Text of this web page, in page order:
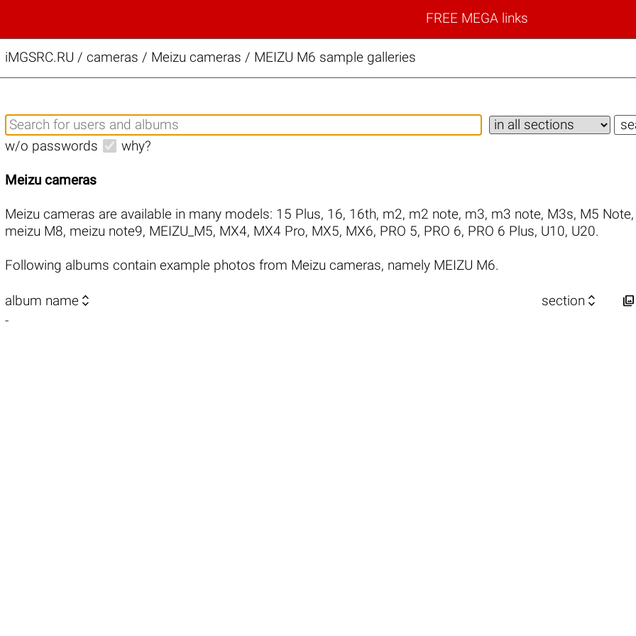
FREE MEGA links
iMGSRC.RU / cameras / Meizu cameras / MEIZU M6 sample galleries
w/o passwords why?
Meizu cameras
Meizu cameras are available in many models: 15 Plus, 16, 16th, m2, m2 note, m3, m3 note, M3s, M5 Note,
meizu M8, meizu note9, MEIZU_M5, MX4, MX4 Pro, MX5, MX6, PRO 5, PRO 6, PRO 6 Plus, U10, U20.
Following albums contain example photos from Meizu cameras, namely MEIZU M6.
album name  section  
-